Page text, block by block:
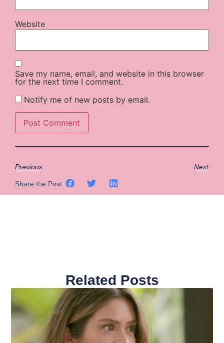
Website
Save my name, email, and website in this browser
for the next time I comment.
Notify me of new posts by email.
Previous Next
Share the Post:
Related Posts